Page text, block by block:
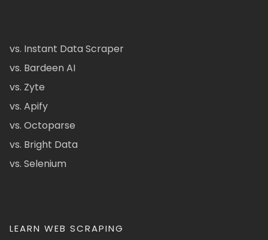
vs. Instant Data Scraper
vs. Bardeen AI
vs. Zyte
vs. Apify
vs. Octoparse
vs. Bright Data
vs. Selenium
LEARN WEB SCRAPING